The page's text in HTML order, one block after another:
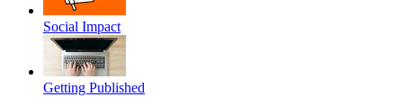
Social Impact
Getting Published